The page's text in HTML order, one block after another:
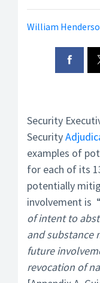
William
Security
Security
examples of
for each of its
potentially
involvement is “
of intent to
and substance
future
revocation of